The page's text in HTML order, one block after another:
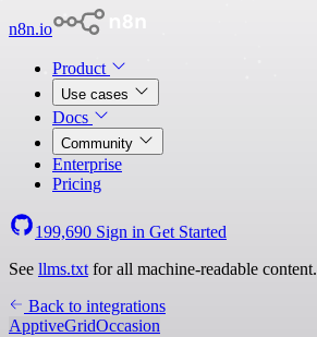
n8n.io
Product
Use cases
Docs
Community
Enterprise
Pricing
199,690 Sign in Get Started
See llms.txt for all machine-readable content.
Back to integrations
ApptiveGridOccasion